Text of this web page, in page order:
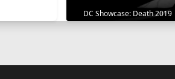
DC Showcase: Death 2019